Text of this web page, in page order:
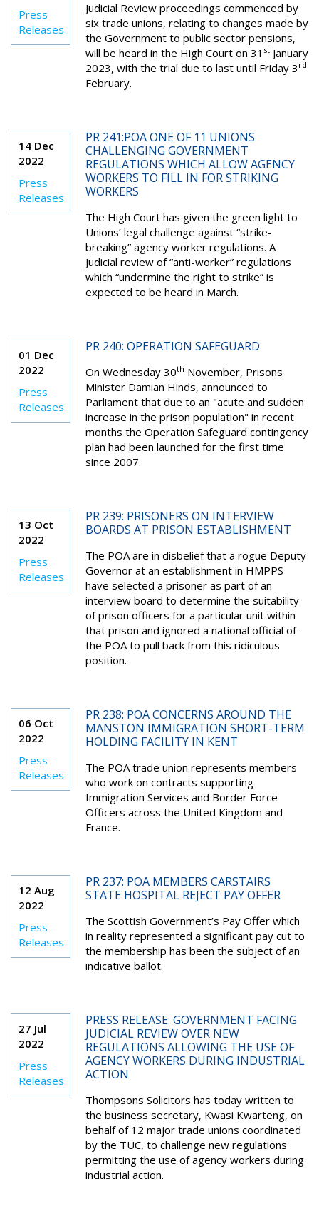
Press
Releases
Judicial Review proceedings commenced by
six trade unions, relating to changes made by
the Government to public sector pensions,
will be heard in the High Court on 31 stJanuary
2023, with the trial due to last until Friday 3 rd
February.
14 Dec
2022
Press
Releases
PR 241:POA ONE OF 11 UNIONS
CHALLENGING GOVERNMENT
REGULATIONS WHICH ALLOW AGENCY
WORKERS TO FILL IN FOR STRIKING
WORKERS
The High Court has given the green light to
Unions’ legal challenge against “strike-
breaking” agency worker regulations. A
Judicial review of “anti-worker” regulations
which “undermine the right to strike” is
expected to be heard in March.
01 Dec
2022
Press
Releases
PR 240: OPERATION SAFEGUARD
On Wednesday 30th November, Prisons
Minister Damian Hinds, announced to
Parliament that due to an "acute and sudden
increase in the prison population" in recent
months the Operation Safeguard contingency
plan had been launched for the first time
since 2007.
13 Oct
2022
Press
Releases
PR 239: PRISONERS ON INTERVIEW
BOARDS AT PRISON ESTABLISHMENT
The POA are in disbelief that a rogue Deputy
Governor at an establishment in HMPPS
have selected a prisoner as part of an
interview board to determine the suitability
of prison officers for a particular unit within
that prison and ignored a national official of
the POA to pull back from this ridiculous
position.
06 Oct
2022
Press
Releases
PR 238: POA CONCERNS AROUND THE
MANSTON IMMIGRATION SHORT-TERM
HOLDING FACILITY IN KENT
The POA trade union represents members
who work on contracts supporting
Immigration Services and Border Force
Officers across the United Kingdom and
France.
12 Aug
2022
Press
Releases
PR 237: POA MEMBERS CARSTAIRS
STATE HOSPITAL REJECT PAY OFFER
The Scottish Government’s Pay Offer which
in reality represented a significant pay cut to
the membership has been the subject of an
indicative ballot.
27 Jul
2022
Press
Releases
PRESS RELEASE: GOVERNMENT FACING
JUDICIAL REVIEW OVER NEW
REGULATIONS ALLOWING THE USE OF
AGENCY WORKERS DURING INDUSTRIAL
ACTION
Thompsons Solicitors has today written to
the business secretary, Kwasi Kwarteng, on
behalf of 12 major trade unions coordinated
by the TUC, to challenge new regulations
permitting the use of agency workers during
industrial action.